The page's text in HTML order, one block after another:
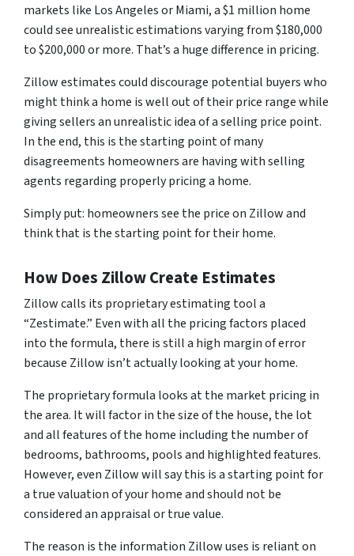
markets like Los Angeles or Miami, a $1 million home
could see unrealistic estimations varying from $180,000
to $200,000 or more. That’s a huge difference in pricing.
Zillow estimates could discourage potential buyers who
might think a home is well out of their price range while
giving sellers an unrealistic idea of a selling price point.
In the end, this is the starting point of many
disagreements homeowners are having with selling
agents regarding properly pricing a home.
Simply put: homeowners see the price on Zillow and
think that is the starting point for their home.
How Does Zillow Create Estimates
Zillow calls its proprietary estimating tool a
“Zestimate.” Even with all the pricing factors placed
into the formula, there is still a high margin of error
because Zillow isn’t actually looking at your home.
The proprietary formula looks at the market pricing in
the area. It will factor in the size of the house, the lot
and all features of the home including the number of
bedrooms, bathrooms, pools and highlighted features.
However, even Zillow will say this is a starting point for
a true valuation of your home and should not be
considered an appraisal or true value.
The reason is the information Zillow uses is reliant on